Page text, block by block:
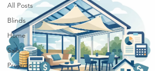
All Posts
Blinds
Home
Sails
Projects